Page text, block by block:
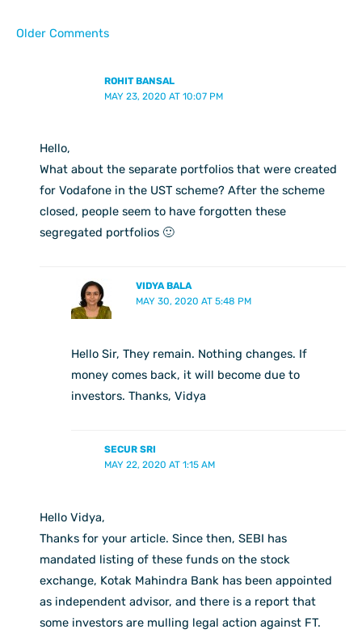
Older Comments
ROHIT BANSAL
MAY 23, 2020 AT 10:07 PM
Hello,
What about the separate portfolios that were created
for Vodafone in the UST scheme? After the scheme
closed, people seem to have forgotten these
segregated portfolios 🙂
VIDYA BALA
MAY 30, 2020 AT 5:48 PM
Hello Sir, They remain. Nothing changes. If
money comes back, it will become due to
investors. Thanks, Vidya
SECUR SRI
MAY 22, 2020 AT 1:15 AM
Hello Vidya,
Thanks for your article. Since then, SEBI has
mandated listing of these funds on the stock
exchange, Kotak Mahindra Bank has been appointed
as independent advisor, and there is a report that
some investors are mulling legal action against FT.